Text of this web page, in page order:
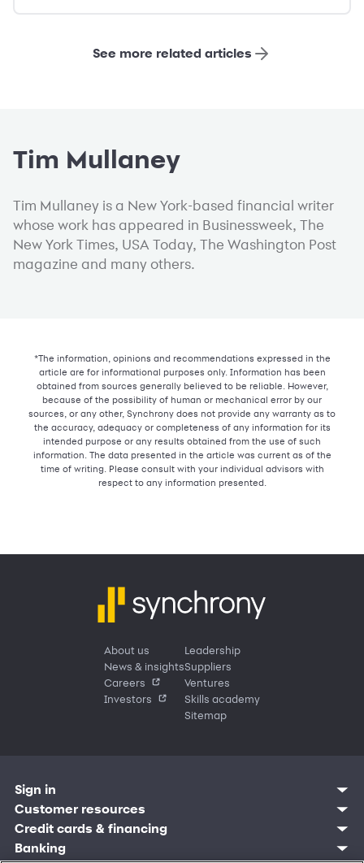
See more related articles
Tim Mullaney
Tim Mullaney is a New York-based financial writer
whose work has appeared in Businessweek, The
New York Times, USA Today, The Washington Post
magazine and many others.
*The information, opinions and recommendations expressed in the
article are for informational purposes only. Information has been
obtained from sources generally believed to be reliable. However,
because of the possibility of human or mechanical error by our
sources, or any other, Synchrony does not provide any warranty as to
the accuracy, adequacy or completeness of any information for its
intended purpose or any results obtained from the use of such
information. The data presented in the article was current as of the
time of writing. Please consult with your individual advisors with
respect to any information presented.
About us
News & insights
Careers
Investors
Leadership
Suppliers
Ventures
Skills academy
Sitemap
Sign in
Customer sign in
Credit cards
Synchrony Bank
Synchrony Mastercards
Customer resources
Contact us
Find account
Banking mobile app
Credit cards & financing
Manage account
Banking